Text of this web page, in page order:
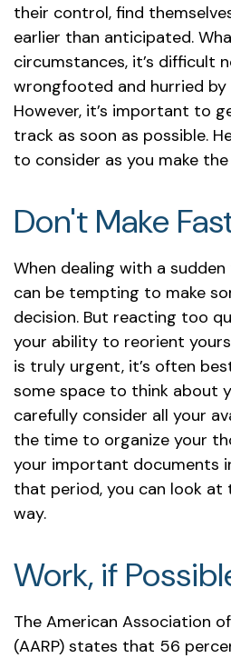
their control, find
earlier than anticipated.
circumstances, it’s difficult
wrongfooted and hurried
However, it’s important to
track as soon as possible.
to consider as you make
Don't Make
When dealing with a
can be tempting to make
decision. But reacting too
your ability to reorient
is truly urgent, it’s often
some space to think about
carefully consider all your
the time to organize your
your important documents
that period, you can look at
way.
Work, if
The American Association
(AARP) states that 56